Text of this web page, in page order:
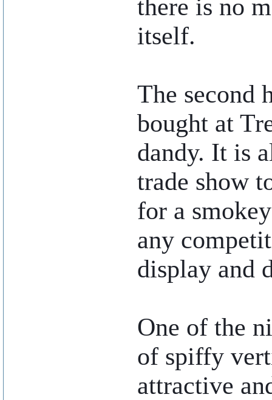
there is no
itself.
The second
bought at
dandy. It is
trade show
for a
any
display and
One of the
of spiffy
attractive